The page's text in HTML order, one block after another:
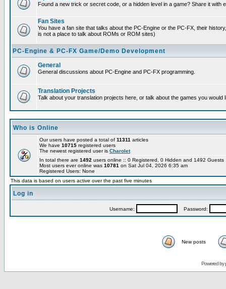
Found a new trick or secret code, or a hidden level in a game? Share it with
Fan Sites
You have a fan site that talks about the PC-Engine or the PC-FX, their
is not a place to talk about ROMs or ROM sites)
PC-Engine & PC-FX Game/Demo Development
General
General discussions about PC-Engine and PC-FX programming.
Translation Projects
Talk about your translation projects here, or talk about the games you would
Who is Online
Our users have posted a total of 11311 articles
We have 10715 registered users
The newest registered user is Charolet
In total there are 1492 users online :: 0 Registered, 0 Hidden and 1492
Most users ever online was 10781 on Sat Jul 04, 2026 6:35 am
Registered Users: None
This data is based on users active over the past five minutes
Log in
Username: Password:
New posts
Powered by